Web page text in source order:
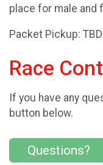
place for male and
Packet Pickup: TBD
Race
If you have any
button below.
Questions?